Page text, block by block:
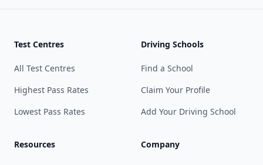
Test Centres
All Test Centres
Highest Pass Rates
Lowest Pass Rates
Driving Schools
Find a School
Claim Your Profile
Add Your Driving School
Resources Company